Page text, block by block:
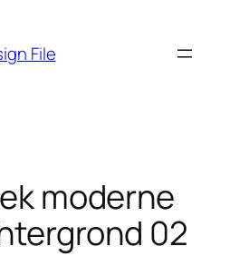
File
moderne
02